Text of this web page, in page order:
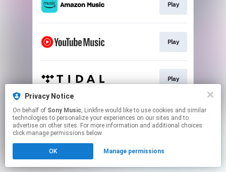
Play
Play
Play
This page may contain affiliate links.
By using this service, you agree to the use of cookies.
Click hereto manage your permissions.
Privacy Notice
On behalf of Sony Music, Linkfire would like to use cookies and similar
technologies to personalize your experiences on our sites and to
advertise on other sites. For more information and additional choices
click manage permissions below.
OK Manage permissions